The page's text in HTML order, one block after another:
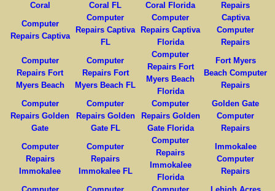
Coral
Coral FL
Coral Florida
Repairs
Computer
Repairs Captiva
Computer
Repairs Captiva
FL
Computer
Repairs Captiva
Florida
Captiva
Computer
Repairs
Computer
Repairs Fort
Myers Beach
Computer
Repairs Fort
Myers Beach FL
Computer
Repairs Fort
Myers Beach
Florida
Fort Myers
Beach Computer
Repairs
Computer
Repairs Golden
Gate
Computer
Repairs Golden
Gate FL
Computer
Repairs Golden
Gate Florida
Golden Gate
Computer
Repairs
Computer
Repairs
Immokalee
Computer
Repairs
Immokalee FL
Computer
Repairs
Immokalee
Florida
Immokalee
Computer
Repairs